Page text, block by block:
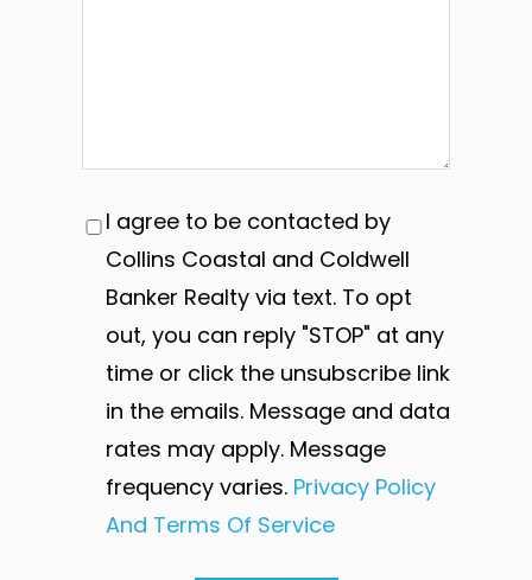
I agree to be contacted by
Collins Coastal and Coldwell
Banker Realty via text. To opt
out, you can reply "STOP" at any
time or click the unsubscribe link
in the emails. Message and data
rates may apply. Message
frequency varies. Privacy Policy
And Terms Of Service